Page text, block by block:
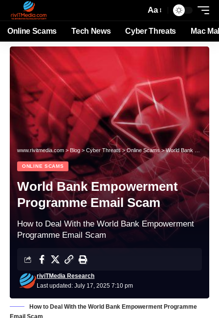
Aa
Online Scams Tech News Cyber Threats Mac
www.rivitmedia.com> Blog > Cyber Threats>Online Scams>World Bank Empowerment Programme Email Scam
ONLINE SCAMS
World Bank Empowerment
Programme Email Scam
How to Deal With the World Bank Empowerment
Programme Email Scam
Last updated: July 17, 2025 7:10 pm
riviTMedia Research
How to Deal With the World Bank Empowerment Programme
Email Scam